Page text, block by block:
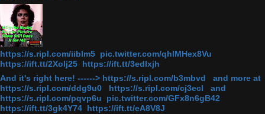
https://s.ripl.com/iiblm5 pic.twitter.com/qhlMHex8Vu
https://ift.tt/2Xolj25 https://ift.tt/3edlxjh
And it's right here! ------> https://s.ripl.com/b3mbvd and more at
https://s.ripl.com/ddg9u0 https://s.ripl.com/cj3ecl and
https://s.ripl.com/pqvp6u pic.twitter.com/GFx8n6gB42
https://ift.tt/3gk4Y74 https://ift.tt/eA8V8J